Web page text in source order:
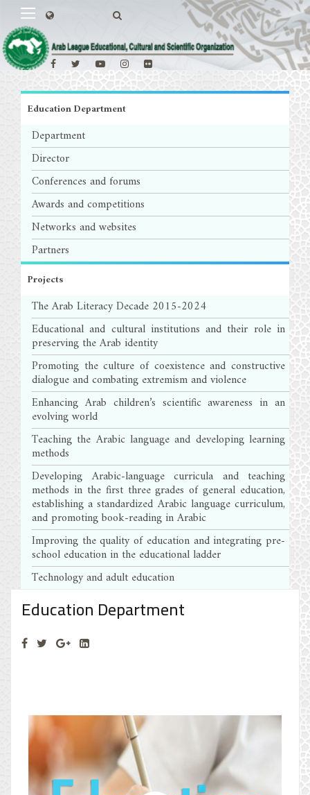
Education Department
Department
Director
Conferences and forums
Awards and competitions
Networks and websites
Partners
Projects
The Arab Literacy Decade 2015-2024
Educational and cultural institutions and their role in
preserving the Arab identity
Promoting the culture of coexistence and constructive
dialogue and combating extremism and violence
Enhancing Arab children’s scientific awareness in an
evolving world
Teaching the Arabic language and developing learning
methods
Developing Arabic-language curricula and teaching
methods in the first three grades of general education,
establishing a standardized Arabic language curriculum,
and promoting book-reading in Arabic
Improving the quality of education and integrating pre-
school education in the educational ladder
Technology and adult education
Education Department